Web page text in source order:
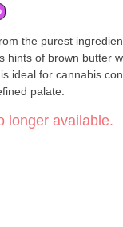
the purest
hints of brown butter
ideal for cannabis
palate.
longer available.